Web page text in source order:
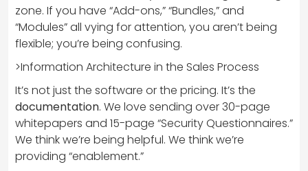
zone. If you have “Add-ons,” “Bundles,” and
“Modules” all vying for attention, you aren’t being
flexible; you’re being confusing.
>Information Architecture in the Sales Process
It’s not just the software or the pricing. It’s the
documentation. We love sending over 30-page
whitepapers and 15-page “Security Questionnaires.”
We think we’re being helpful. We think we’re
providing “enablement.”